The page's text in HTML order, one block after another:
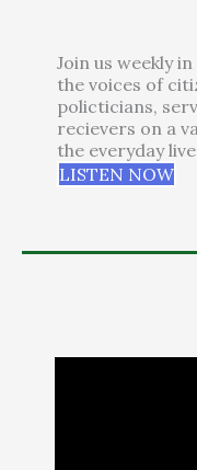
Join us weekly
the voices of
policticians,
recievers on a
the everyday
LISTEN NOW